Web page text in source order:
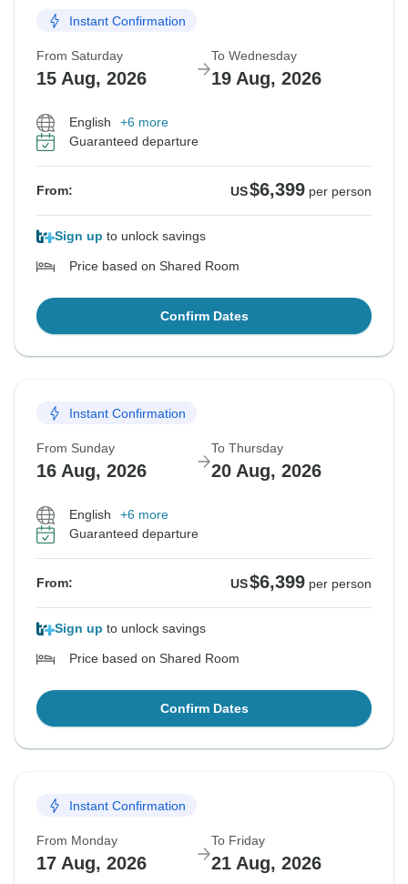
Instant Confirmation
From Saturday
15 Aug, 2026
To Wednesday
19 Aug, 2026
English
+6 more
Guaranteed departure
From: US$6,399 per person
Sign up to unlock savings
Price based on Shared Room
Confirm Dates
Instant Confirmation
From Sunday
16 Aug, 2026
To Thursday
20 Aug, 2026
English
+6 more
Guaranteed departure
From: US$6,399 per person
Sign up to unlock savings
Price based on Shared Room
Confirm Dates
Instant Confirmation
From Monday
17 Aug, 2026
To Friday
21 Aug, 2026